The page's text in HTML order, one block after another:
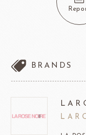
BRANDS